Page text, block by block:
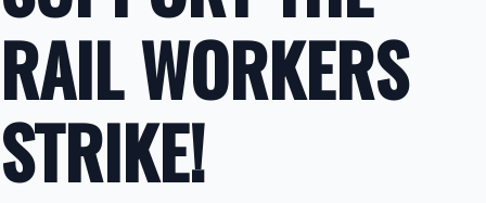
RAIL WORKERS
STRIKE!